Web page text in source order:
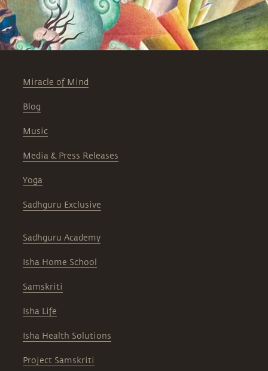
Miracle of Mind
Blog
Music
Media & Press Releases
Yoga
Sadhguru Exclusive
Sadhguru Academy
Isha Home School
Samskriti
Isha Life
Isha Health Solutions
Project Samskriti